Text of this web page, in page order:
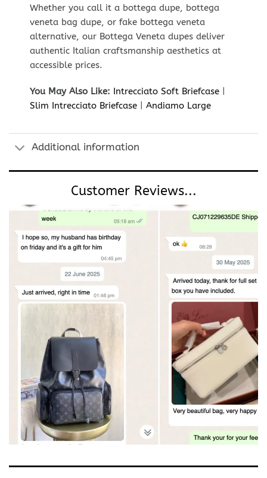
Whether you call it a bottega dupe, bottega
veneta bag dupe, or fake bottega veneta
alternative, our Bottega Veneta dupes deliver
authentic Italian craftsmanship aesthetics at
accessible prices.
You May Also Like: Intrecciato Soft Briefcase|
Slim Intrecciato Briefcase| Andiamo Large
Additional information
Customer Reviews...